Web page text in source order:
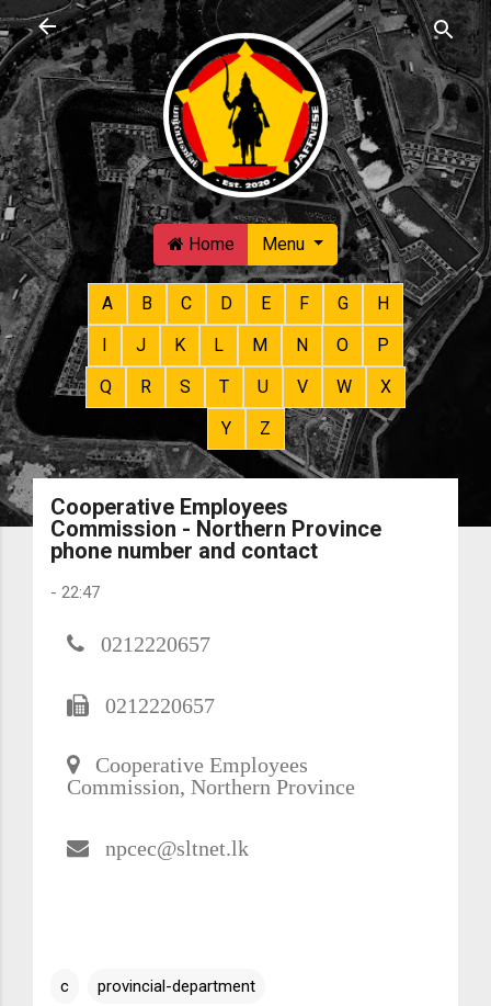
Skip to main content
Home Menu
A B C D E F G
H
I
J K L M N O
P
Q
R S T U V W
X
Y
Z
Cooperative Employees
Commission - Northern Province
phone number and contact
- 22:47
0212220657
0212220657
Cooperative Employees
Commission, Northern Province
npcec@sltnet.lk
c provincial-department